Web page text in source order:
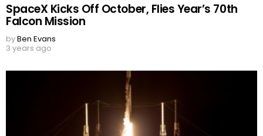
SpaceX Kicks Off October, Flies Year’s 70th
Falcon Mission
byBen Evans
3 years ago